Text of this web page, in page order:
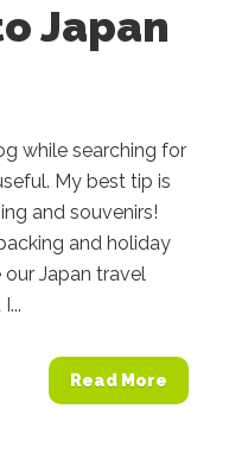
Japan
while searching for
My best tip is
and souvenirs!
and holiday
our Japan travel
Read More